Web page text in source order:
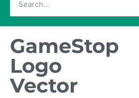
GameStop
Logo
Vector